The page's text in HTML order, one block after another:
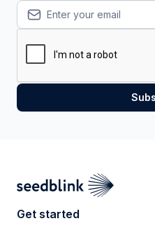
Get started